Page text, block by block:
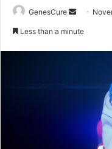
GenesCure
Send
Less than a minute